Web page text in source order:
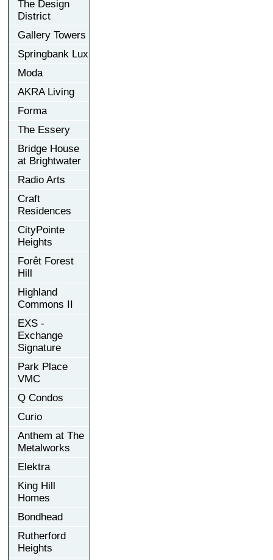
The Design
District
Gallery Towers
Springbank Lux
Moda
AKRA Living
Forma
The Essery
Bridge House
at Brightwater
Radio Arts
Craft
Residences
CityPointe
Heights
Forêt Forest
Hill
Highland
Commons II
EXS -
Exchange
Signature
Park Place
VMC
Q Condos
Curio
Anthem at The
Metalworks
Elektra
King Hill
Homes
Bondhead
Rutherford
Heights